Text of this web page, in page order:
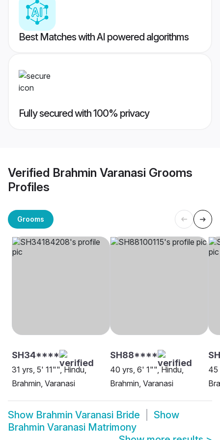
Best Matches with AI powered algorithms
Fully secured with 100% privacy
Verified Brahmin Varanasi Grooms
Profiles
Grooms
SH34****
31 yrs, 5' 11"", Hindu,
Brahmin, Varanasi
SH88****
40 yrs, 6' 1"", Hindu,
Brahmin, Varanasi
45
Show Brahmin Varanasi Bride
Show
Brahmin Varanasi Matrimony